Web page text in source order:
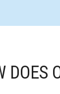
DOES